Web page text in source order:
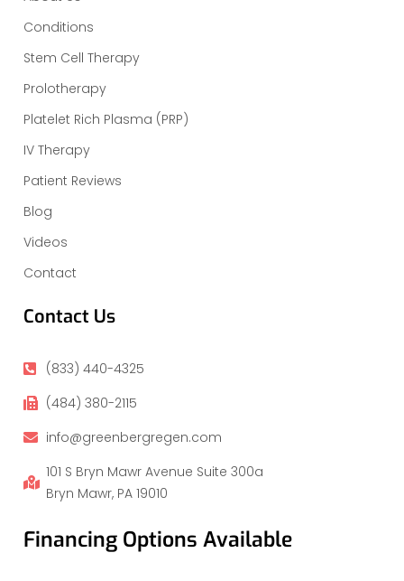
Conditions
Stem Cell Therapy
Prolotherapy
Platelet Rich Plasma (PRP)
IV Therapy
Patient Reviews
Blog
Videos
Contact
Contact Us
(833) 440-4325
(484) 380-2115
info@greenbergregen.com
101 S Bryn Mawr Avenue Suite 300a
Bryn Mawr, PA 19010
Financing Options Available